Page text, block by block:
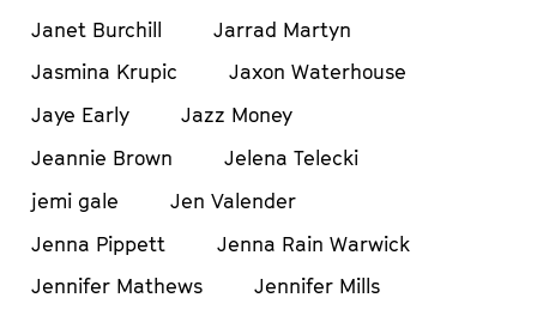
Janet Burchill
Jarrad Martyn
Jasmina Krupic
Jaxon Waterhouse
Jaye Early
Jazz Money
Jeannie Brown
Jelena Telecki
jemi gale
Jen Valender
Jenna Pippett
Jenna Rain Warwick
Jennifer Mathews
Jennifer Mills